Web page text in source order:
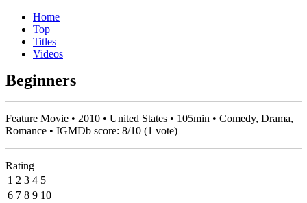
Home
Top
Titles
Videos
Beginners
Feature Movie • 2010 • United States • 105min • Comedy, Drama,
Romance • IGMDb score: 8/10 (1 vote)
Rating
1 2 3 4 5
6 7 8 9 10